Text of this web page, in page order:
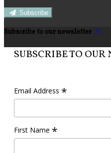
Subscribe
Subscribe to our newsletter
SUBSCRIBE TO OUR
Email Address *
First Name *